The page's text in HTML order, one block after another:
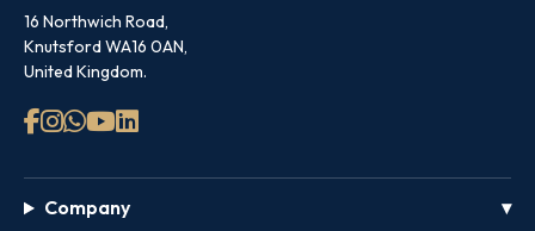
16 Northwich Road,
Knutsford WA16 0AN,
United Kingdom.
Company